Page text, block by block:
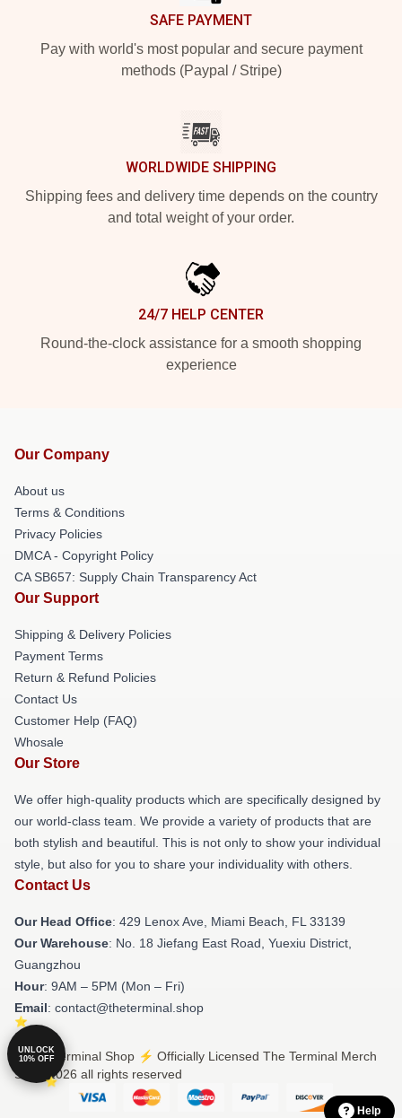
SAFE PAYMENT
Pay with world's most popular and secure payment
methods (Paypal / Stripe)
WORLDWIDE SHIPPING
Shipping fees and delivery time depends on the country
and total weight of your order.
24/7 HELP CENTER
Round-the-clock assistance for a smooth shopping
experience
Our Company
About us
Terms & Conditions
Privacy Policies
DMCA - Copyright Policy
CA SB657: Supply Chain Transparency Act
Our Support
Shipping & Delivery Policies
Payment Terms
Return & Refund Policies
Contact Us
Customer Help (FAQ)
Whosale
Our Store
We offer high-quality products which are specifically designed by
our world-class team. We provide a variety of products that are
both stylish and beautiful. This is not only to show your individual
style, but also for you to share your individuality with others.
Contact Us
Our Head Office: 429 Lenox Ave, Miami Beach, FL 33139
Our Warehouse: No. 18 Jiefang East Road, Yuexiu District,
Guangzhou
Hour: 9AM – 5PM (Mon – Fri)
Email: contact@theterminal.shop
© The Terminal Shop ⚡️ Officially Licensed The Terminal Merch
Store 2026 all rights reserved
UNLOCK
10% OFF
Help